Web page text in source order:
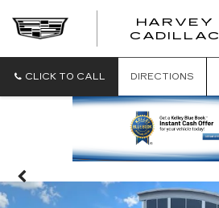
HARVEY
CADILLAC
CLICK TO CALL DIRECTIONS